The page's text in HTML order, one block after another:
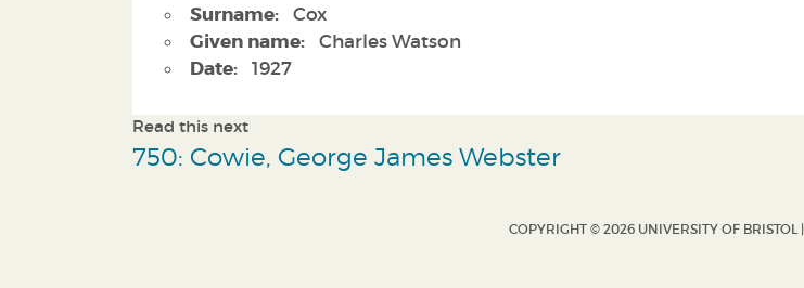
Surname: Cox
Given name: Charles Watson
Date: 1927
Read this next
750: Cowie, George James Webster
COPYRIGHT © 2026 UNIVERSITY OF BRISTOL |